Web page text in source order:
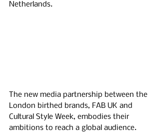
Netherlands.
The new media partnership between the
London birthed brands, FAB UK and
Cultural Style Week, embodies their
ambitions to reach a global audience.